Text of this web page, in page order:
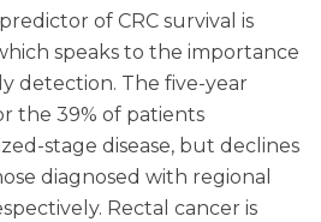
of CRC survival is
speaks to the importance
detection. The five-year
the 39% of patients
stage disease, but declines
diagnosed with regional
Rectal cancer is